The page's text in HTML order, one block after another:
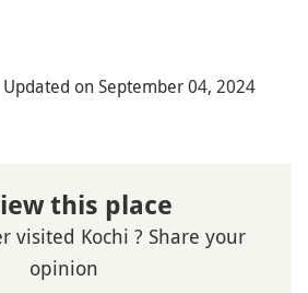
Updated on September 04, 2024
this place
visited Kochi ? Share your
opinion